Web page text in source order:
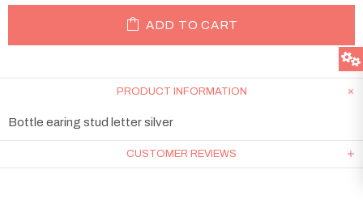
ADD TO CART
PRODUCT INFORMATION
Bottle earing stud letter silver
CUSTOMER REVIEWS